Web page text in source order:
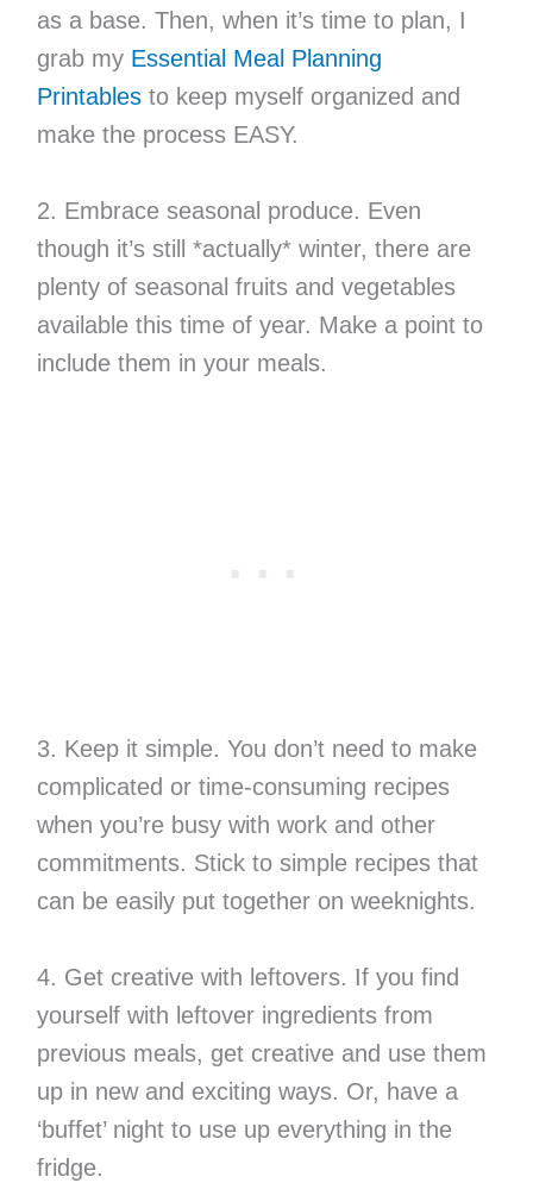
as a base. Then, when it’s time to plan, I
grab my Essential Meal Planning
Printablesto keep myself organized and
make the process EASY.
2. Embrace seasonal produce. Even
though it’s still *actually* winter, there are
plenty of seasonal fruits and vegetables
available this time of year. Make a point to
include them in your meals.
3. Keep it simple. You don’t need to make
complicated or time-consuming recipes
when you’re busy with work and other
commitments. Stick to simple recipes that
can be easily put together on weeknights.
4. Get creative with leftovers. If you find
yourself with leftover ingredients from
previous meals, get creative and use them
up in new and exciting ways. Or, have a
‘buffet’ night to use up everything in the
fridge.